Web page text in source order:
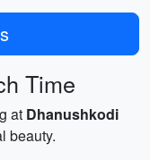
Time
at Dhanushkodi
beauty.